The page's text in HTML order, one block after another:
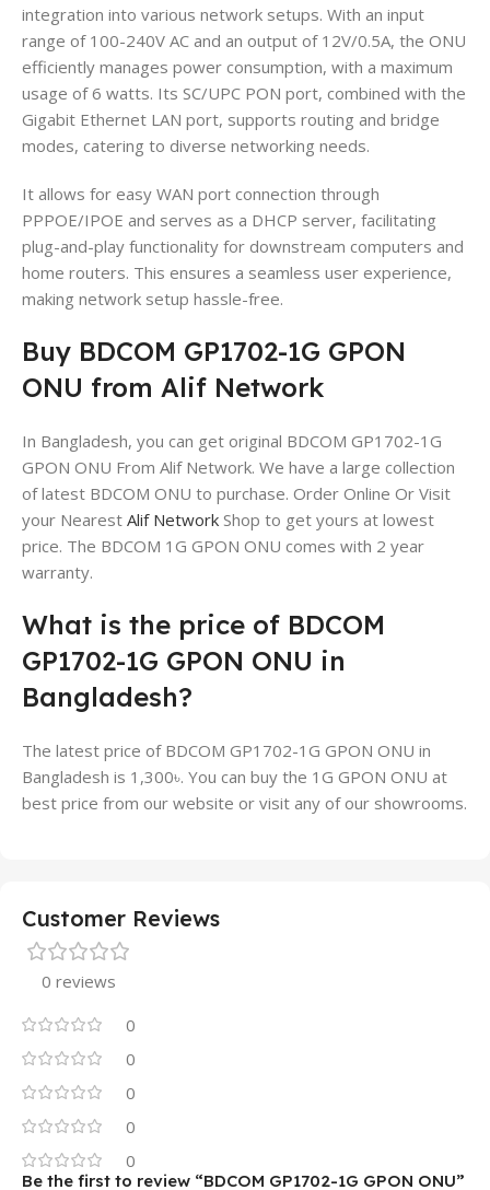
integration into various network setups. With an input
range of 100-240V AC and an output of 12V/0.5A, the ONU
efficiently manages power consumption, with a maximum
usage of 6 watts. Its SC/UPC PON port, combined with the
Gigabit Ethernet LAN port, supports routing and bridge
modes, catering to diverse networking needs.
It allows for easy WAN port connection through
PPPOE/IPOE and serves as a DHCP server, facilitating
plug-and-play functionality for downstream computers and
home routers. This ensures a seamless user experience,
making network setup hassle-free.
Buy BDCOM GP1702-1G GPON
ONU from Alif Network
In Bangladesh, you can get original BDCOM GP1702-1G
GPON ONU From Alif Network. We have a large collection
of latest BDCOM ONU to purchase. Order Online Or Visit
your Nearest Alif Network Shop to get yours at lowest
price. The BDCOM 1G GPON ONU comes with 2 year
warranty.
What is the price of BDCOM
GP1702-1G GPON ONU in
Bangladesh?
The latest price of BDCOM GP1702-1G GPON ONU in
Bangladesh is 1,300৳. You can buy the 1G GPON ONU at
best price from our website or visit any of our showrooms.
Customer Reviews
0 reviews
0
0
0
0
0
Be the first to review “BDCOM GP1702-1G GPON ONU”